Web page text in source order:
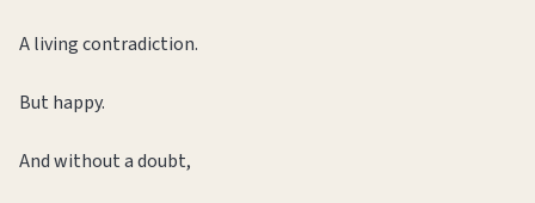
A living contradiction.
But happy.
And without a doubt,